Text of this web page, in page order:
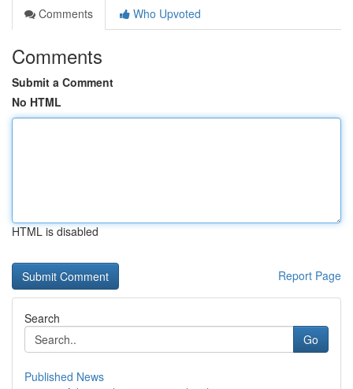
Comments
Who Upvoted
Comments
Submit a Comment
No HTML
HTML is disabled
Report Page
Search
Go
Published News